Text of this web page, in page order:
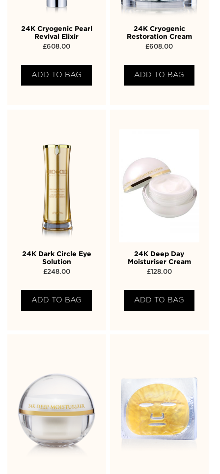
24K Cryogenic Pearl
Revival Elixir
£608.00
ADD TO BAG
24K Cryogenic
Restoration Cream
£608.00
ADD TO BAG
24K Dark Circle Eye
Solution
£248.00
ADD TO BAG
24K Deep Day
Moisturiser Cream
£128.00
ADD TO BAG